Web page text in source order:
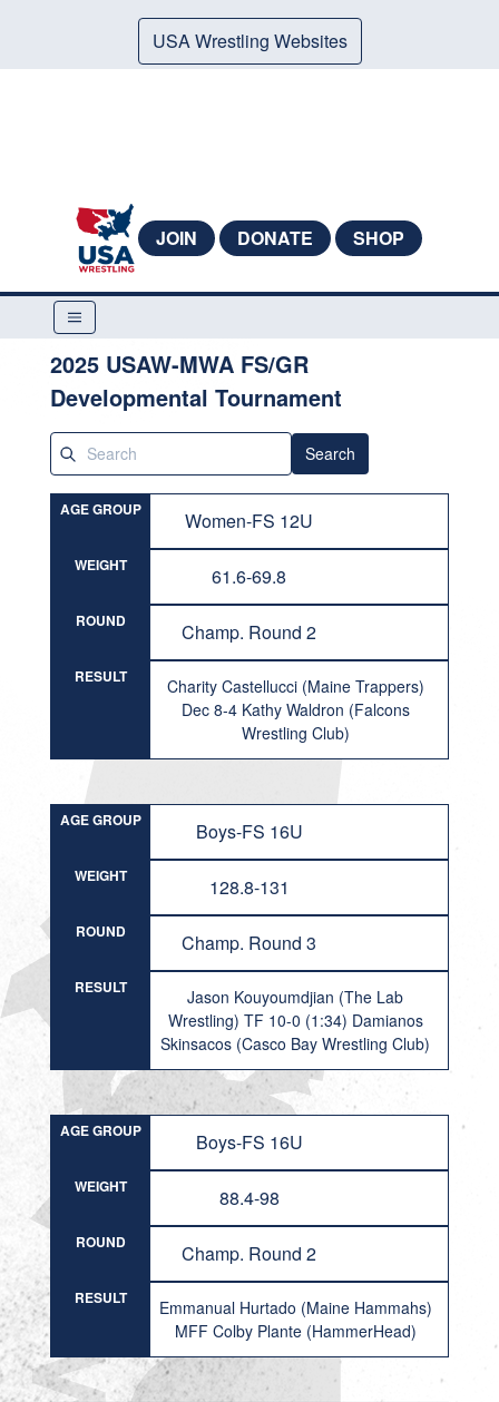
USA Wrestling Websites
JOIN DONATE SHOP
2025 USAW-MWA FS/GR
Developmental Tournament
Search
AGE GROUP Women-FS 12U
WEIGHT 61.6-69.8
ROUND Champ. Round 2
RESULT
Charity Castellucci (Maine Trappers)
Dec 8-4 Kathy Waldron (Falcons
Wrestling Club)
AGE GROUP Boys-FS 16U
WEIGHT 128.8-131
ROUND Champ. Round 3
RESULT
Jason Kouyoumdjian (The Lab
Wrestling) TF 10-0 (1:34) Damianos
Skinsacos (Casco Bay Wrestling Club)
AGE GROUP Boys-FS 16U
WEIGHT 88.4-98
ROUND Champ. Round 2
RESULT
Emmanual Hurtado (Maine Hammahs)
MFF Colby Plante (HammerHead)